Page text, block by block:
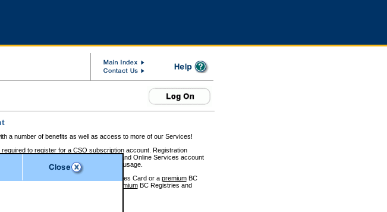
a number of benefits as well as access to more of our Services!
required to register for a CSO subscription account. Registration
BC Registries and Online Services account
access monthly statements of service usage.
Business BCeID, Basic BCeID, BC Services Card or a premiumBC
premiumBC Registries and